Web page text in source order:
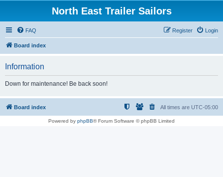
North East Trailer Sailors
FAQ Login
Register
Board index
Information
Down for maintenance! Be back soon!
Board index All times are UTC-05:00
Powered by phpBB® Forum Software © phpBB Limited